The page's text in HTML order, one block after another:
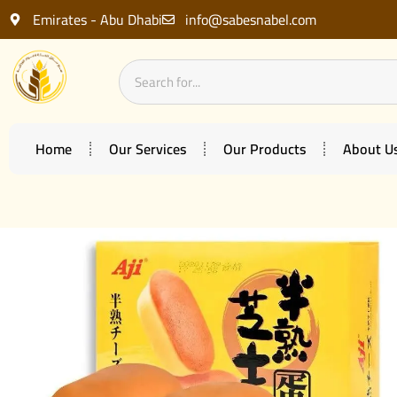
Emirates - Abu Dhabi info@sabesnabel.com
Home Our Services Our Products About